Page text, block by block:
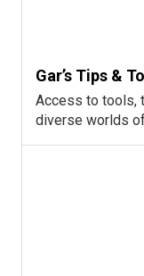
Gar’s Tips &
Access to tools,
diverse worlds